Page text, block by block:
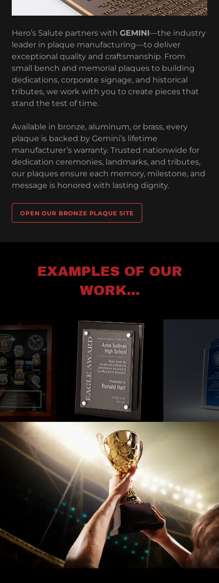
Hero’s Salute partners with GEMINI—the industry
leader in plaque manufacturing—to deliver
exceptional quality and craftsmanship. From
small bench and memorial plaques to building
dedications, corporate signage, and historical
tributes, we work with you to create pieces that
stand the test of time.
Available in bronze, aluminum, or brass, every
plaque is backed by Gemini’s lifetime
manufacturer’s warranty. Trusted nationwide for
dedication ceremonies, landmarks, and tributes,
our plaques ensure each memory, milestone, and
message is honored with lasting dignity.
OPEN OUR BRONZE PLAQUE SITE
EXAMPLES OF OUR
WORK...